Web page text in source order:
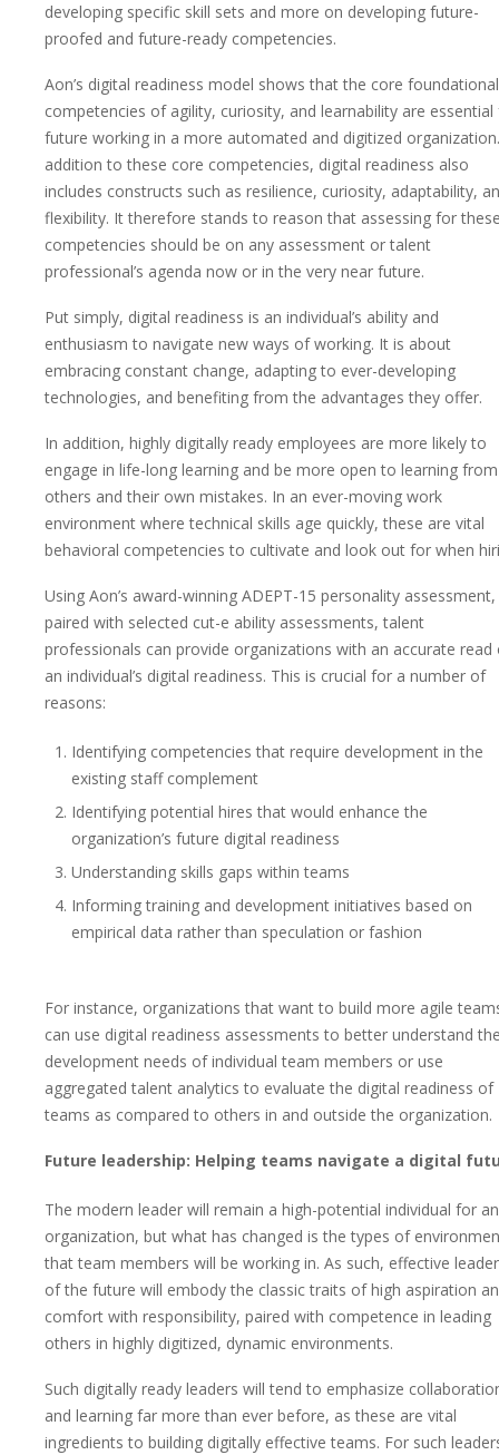
developing specific skill sets and more on developing future-
proofed and future-ready competencies.
Aon’s digital readiness model shows that the core foundational
competencies of agility, curiosity, and learnability are
future working in a more automated and digitized
addition to these core competencies, digital readiness also
includes constructs such as resilience, curiosity, adaptability,
flexibility. It therefore stands to reason that assessing for
competencies should be on any assessment or talent
professional’s agenda now or in the very near future.
Put simply, digital readiness is an individual’s ability and
enthusiasm to navigate new ways of working. It is about
embracing constant change, adapting to ever-developing
technologies, and benefiting from the advantages they offer.
In addition, highly digitally ready employees are more likely to
engage in life-long learning and be more open to learning from
others and their own mistakes. In an ever-moving work
environment where technical skills age quickly, these are vital
behavioral competencies to cultivate and look out for when
Using Aon’s award-winning ADEPT-15 personality assessment,
paired with selected cut-e ability assessments, talent
professionals can provide organizations with an accurate read
an individual’s digital readiness. This is crucial for a number of
reasons:
Identifying competencies that require development in the
existing staff complement
Identifying potential hires that would enhance the
organization’s future digital readiness
Understanding skills gaps within teams
Informing training and development initiatives based on
empirical data rather than speculation or fashion
For instance, organizations that want to build more agile
can use digital readiness assessments to better understand
development needs of individual team members or use
aggregated talent analytics to evaluate the digital readiness of
teams as compared to others in and outside the organization.
Future leadership: Helping teams navigate a digital
The modern leader will remain a high-potential individual for
organization, but what has changed is the types of
that team members will be working in. As such, effective
of the future will embody the classic traits of high aspiration
comfort with responsibility, paired with competence in leading
others in highly digitized, dynamic environments.
Such digitally ready leaders will tend to emphasize
and learning far more than ever before, as these are vital
ingredients to building digitally effective teams. For such